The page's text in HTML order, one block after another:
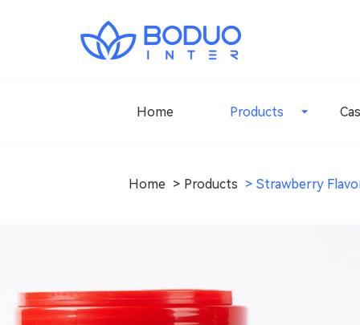
Home Products
Home Products Strawberry